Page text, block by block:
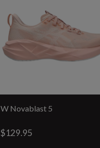
W Novablast 5
$129.95